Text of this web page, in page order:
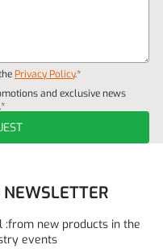
Privacy Policy.*
and exclusive news
NEWSLETTER
new products in the
events